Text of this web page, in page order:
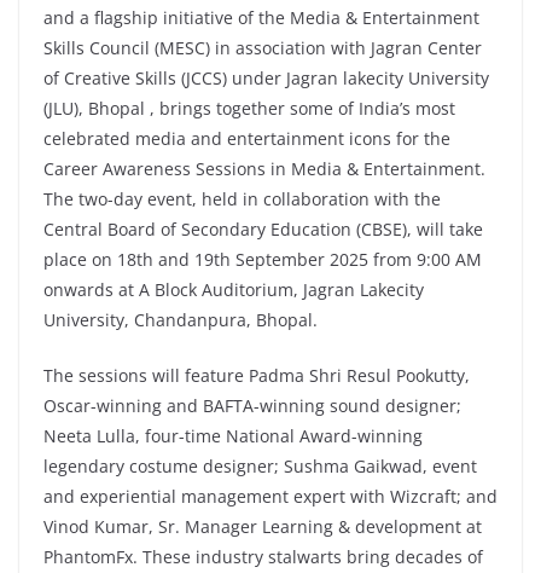
and a flagship initiative of the Media & Entertainment
Skills Council (MESC) in association with Jagran Center
of Creative Skills (JCCS) under Jagran lakecity University
(JLU), Bhopal , brings together some of India’s most
celebrated media and entertainment icons for the
Career Awareness Sessions in Media & Entertainment.
The two-day event, held in collaboration with the
Central Board of Secondary Education (CBSE), will take
place on 18th and 19th September 2025 from 9:00 AM
onwards at A Block Auditorium, Jagran Lakecity
University, Chandanpura, Bhopal.
The sessions will feature Padma Shri Resul Pookutty,
Oscar-winning and BAFTA-winning sound designer;
Neeta Lulla, four-time National Award-winning
legendary costume designer; Sushma Gaikwad, event
and experiential management expert with Wizcraft; and
Vinod Kumar, Sr. Manager Learning & development at
PhantomFx. These industry stalwarts bring decades of